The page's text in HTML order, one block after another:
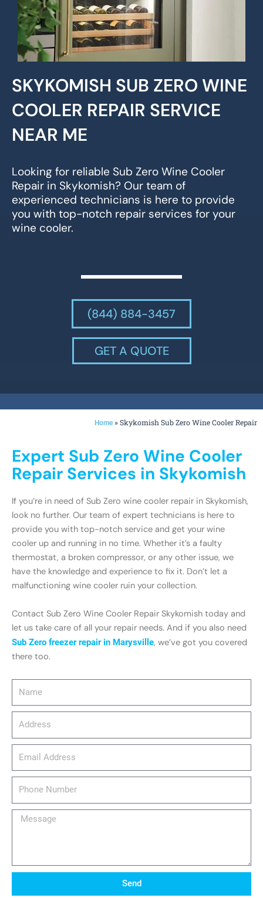
SKYKOMISH SUB ZERO WINE
COOLER REPAIR SERVICE
NEAR ME
Looking for reliable Sub Zero Wine Cooler
Repair in Skykomish? Our team of
experienced technicians is here to provide
you with top-notch repair services for your
wine cooler.
(844) 884-3457
GET A QUOTE
Home »Skykomish Sub Zero Wine Cooler Repair
Message
Send
Expert Sub Zero Wine Cooler
Repair Services in Skykomish
If you’re in need of Sub Zero wine cooler repair in Skykomish,
look no further. Our team of expert technicians is here to
provide you with top-notch service and get your wine
cooler up and running in no time. Whether it’s a faulty
thermostat, a broken compressor, or any other issue, we
have the knowledge and experience to fix it. Don’t let a
malfunctioning wine cooler ruin your collection.
Contact Sub Zero Wine Cooler Repair Skykomish today and
let us take care of all your repair needs. And if you also need
Sub Zero freezer repair in Marysville, we’ve got you covered
there too.